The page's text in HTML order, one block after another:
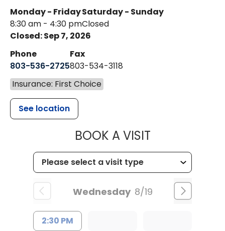
Monday - Friday
8:30 am - 4:30 pm
Saturday - Sunday
Closed
Closed: Sep 7, 2026
Phone
803-536-2725
Fax
803-534-3118
Insurance: First Choice
See location
BOOK A VISITMUSC
Wednesday 8/19
2:30 PM